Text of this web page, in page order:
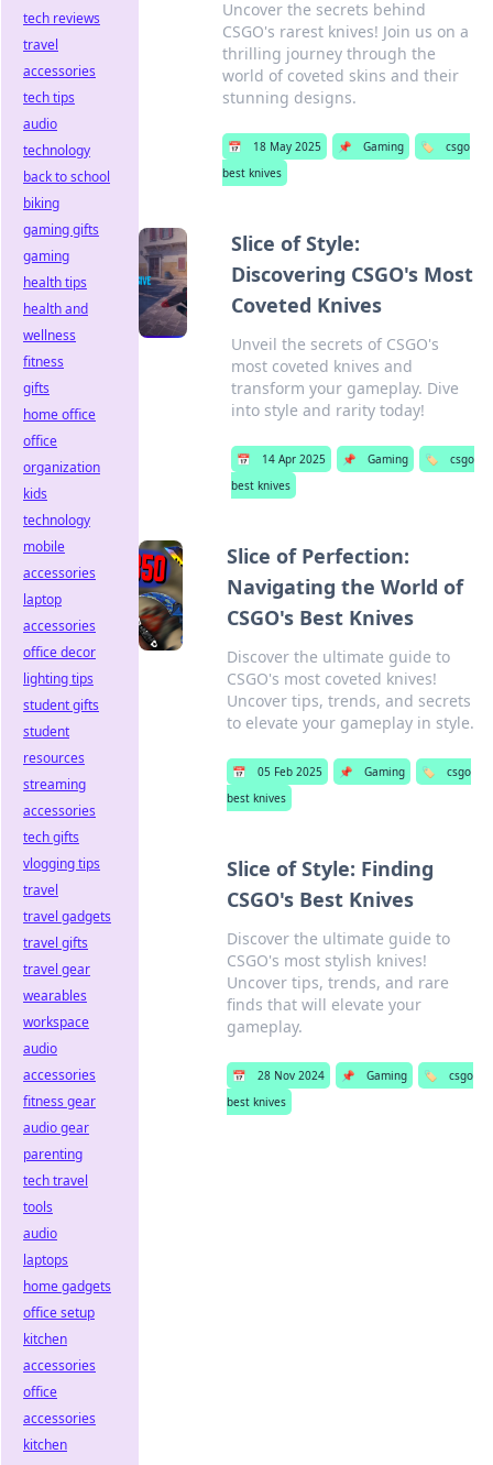
Uncover the secrets behind
CSGO's rarest knives! Join us on a
thrilling journey through the
world of coveted skins and their
stunning designs.
📅 18 May 2025 📌 Gaming 🏷️
csgo
best knives
Slice of Style:
Discovering CSGO's Most
Coveted Knives
Unveil the secrets of CSGO's
most coveted knives and
transform your gameplay. Dive
into style and rarity today!
📅 14 Apr 2025 📌 Gaming 🏷️
csgo
best knives
Slice of Perfection:
Navigating the World of
CSGO's Best Knives
Discover the ultimate guide to
CSGO's most coveted knives!
Uncover tips, trends, and secrets
to elevate your gameplay in style.
📅 05 Feb 2025 📌 Gaming 🏷️
csgo
best knives
Slice of Style: Finding
CSGO's Best Knives
Discover the ultimate guide to
CSGO's most stylish knives!
Uncover tips, trends, and rare
finds that will elevate your
gameplay.
📅 28 Nov 2024 📌 Gaming 🏷️
csgo
best knives
tech reviews
travel
accessories
tech tips
audio
technology
back to school
biking
gaming gifts
gaming
health tips
health and
wellness
fitness
gifts
home office
office
organization
kids
technology
mobile
accessories
laptop
accessories
office decor
lighting tips
student gifts
student
resources
streaming
accessories
tech gifts
vlogging tips
travel
travel gadgets
travel gifts
travel gear
wearables
workspace
audio
accessories
fitness gear
audio gear
parenting
tech travel
tools
audio
laptops
home gadgets
office setup
kitchen
accessories
office
accessories
kitchen